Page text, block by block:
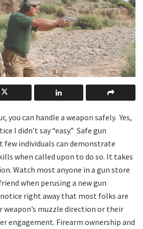
you can handle a weapon safely. Yes,
I didn’t say “easy.” Safe gun
few individuals can demonstrate
when called upon to do so. It takes
Watch most anyone in a gun store
when perusing a new gun
notice right away that most folks are
muzzle direction or their
engagement. Firearm ownership and